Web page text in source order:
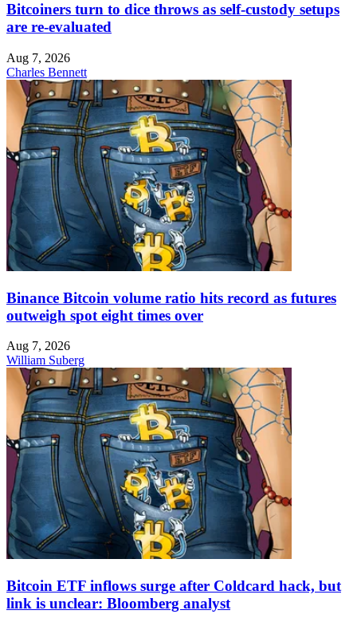
Bitcoiners turn to dice throws as self-custody setups
are re-evaluated
Aug 7, 2026
Charles Bennett
Binance Bitcoin volume ratio hits record as futures
outweigh spot eight times over
Aug 7, 2026
William Suberg
Bitcoin ETF inflows surge after Coldcard hack, but
link is unclear: Bloomberg analyst